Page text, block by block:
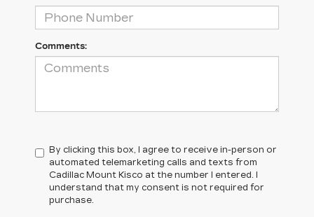
Comments:
By clicking this box, I agree to receive in-person or
automated telemarketing calls and texts from
Cadillac Mount Kisco at the number I entered. I
understand that my consent is not required for
purchase.